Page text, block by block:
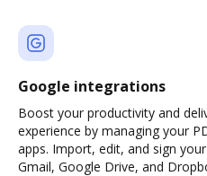
Google integrations
Boost your productivity and
experience by managing your
apps. Import, edit, and sign
Gmail, Google Drive, and